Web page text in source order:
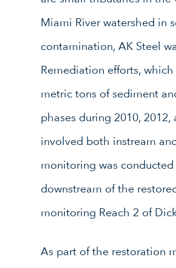
Miami River watershed in
contamination, AK Steel
Remediation efforts,
metric tons of sediment
phases during 2010,
involved both instream
monitoring was
downstream of the
monitoring Reach 2 of
As part of the restoration